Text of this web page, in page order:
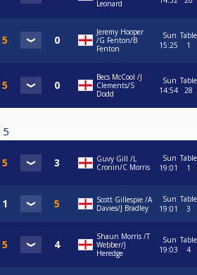
Leonard
Jeremy Hooper
/G Fenton/B
Fenton
Sun
15:25
Table
1
Becs McCool /J
Clements/S
Dodd
Sun
14:54
Table
28
5
Guvy Gill /L
Cronin/C Morris
Sun
19:01
Table
1
Scott Gillespie /A
Davies/J Bradley
Sun
19:01
Table
3
Shaun Morris /T
Webber/J
Heredge
Sun
19:03
Table
4